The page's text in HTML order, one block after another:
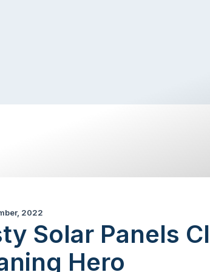
2022
Solar Panels
Hero